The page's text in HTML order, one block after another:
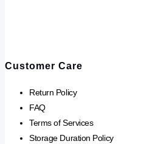
Customer Care
Return Policy
FAQ
Terms of Services
Storage Duration Policy